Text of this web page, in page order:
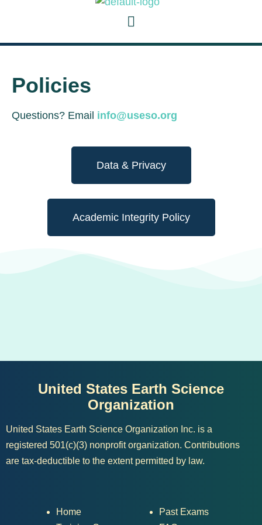
Policies
Questions? Email info@useso.org
Data & Privacy
Academic Integrity Policy
United States Earth Science
Organization
United States Earth Science Organization Inc. is a
registered 501(c)(3) nonprofit organization. Contributions
are tax-deductible to the extent permitted by law.
Home
Past Exams